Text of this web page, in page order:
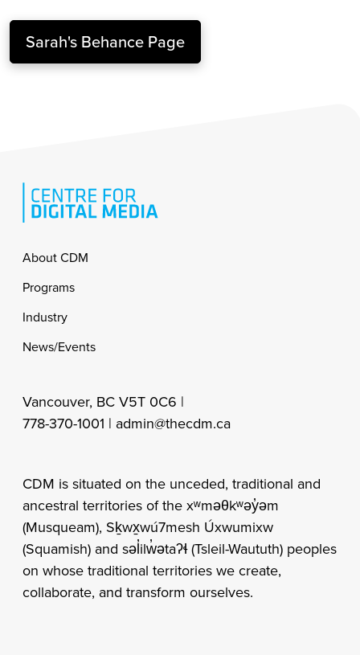
Sarah's Behance Page
Footer
About CDM
Programs
Industry
News/Events
Vancouver, BC V5T 0C6 |
778-370-1001 | admin@thecdm.ca
CDM is situated on the unceded, traditional and
ancestral territories of the xʷməθkʷəy̓əm
(Musqueam), Sḵwx̱wú7mesh Úxwumixw
(Squamish) and səl̓ilw̓ətaʔɬ (Tsleil-Waututh) peoples
on whose traditional territories we create,
collaborate, and transform ourselves.